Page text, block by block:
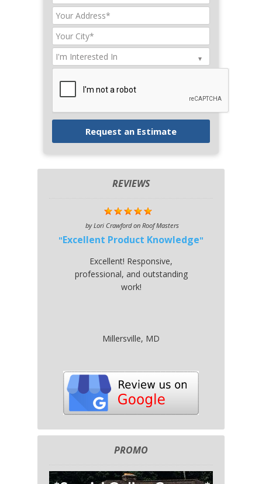
REVIEWS
byLori Crawfordon Roof Masters
Excellent Product Knowledge
Excellent! Responsive,
professional, and outstanding
work!
Millersville, MD
PROMO